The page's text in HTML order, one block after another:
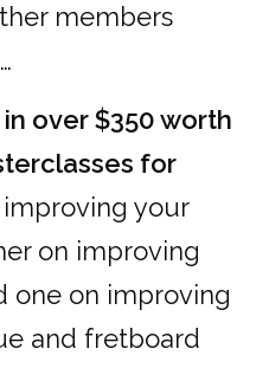
members
over $350 worth
for
improving your
on improving
one on improving
and fretboard